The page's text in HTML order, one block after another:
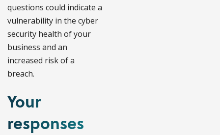
questions could indicate a
vulnerability in the cyber
security health of your
business and an
increased risk of a
breach.
Your
responses